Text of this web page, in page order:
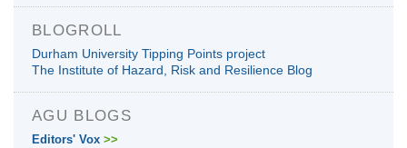
BLOGROLL
Durham University Tipping Points project
The Institute of Hazard, Risk and Resilience Blog
AGU BLOGS
Editors' Vox >>